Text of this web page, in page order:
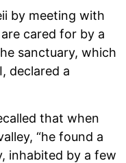
by meeting with
cared for by a
sanctuary, which
declared a
that when
“he found a
inhabited by a few